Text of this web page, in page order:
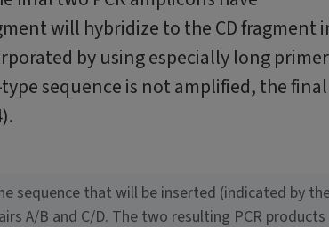
will hybridize to the CD fragment
by using especially long
sequence is not amplified, the final
sequence that will be inserted (indicated by
A/B and C/D. The two resulting PCR products